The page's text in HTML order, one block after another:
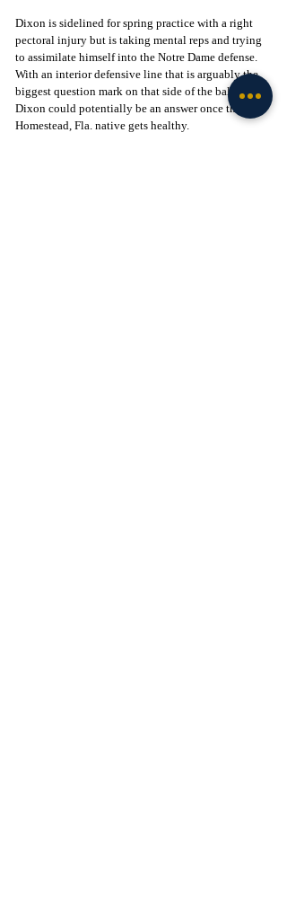
Dixon is sidelined for spring practice with a right
pectoral injury but is taking mental reps and trying
to assimilate himself into the Notre Dame defense.
With an interior defensive line that is arguably the
biggest question mark on that side of the ball,
Dixon could potentially be an answer once the
Homestead, Fla. native gets healthy.